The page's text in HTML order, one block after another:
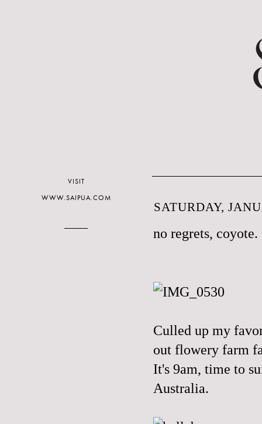
SATURDAY,
no regrets, coyote.
Culled up my
out flowery farm
It's 9am, time to
Australia.
VISIT
WWW.SAIPUA.COM